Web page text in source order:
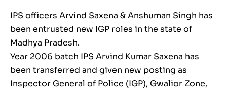
IPS officers Arvind Saxena & Anshuman Singh has
been entrusted new IGP roles in the state of
Madhya Pradesh.
Year 2006 batch IPS Arvind Kumar Saxena has
been transferred and given new posting as
Inspector General of Police (IGP), Gwalior Zone,